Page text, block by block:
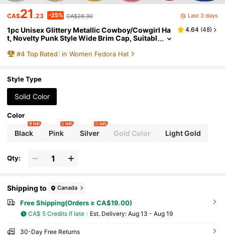
CA$21.23 -25% CA$28.30 Last 3 days
1pc Unisex Glittery Metallic Cowboy/Cowgirl Ha
t, Novelty Punk Style Wide Brim Cap, Suitabl
ement, Graduation, Costume, Holiday, Weddin
4.64 (48)
#4 Top Rated in Women Fedora Hat
Style Type
Solid Color
Color
Black
8 left
Pink
5 left
Silver
5 left
Gold Color Light Gold
Qty:
Shipping to Canada
Free Shipping(Orders ≥ CA$19.00)
CA$ 5 Credits if late ​Est. Delivery: Aug 13 - Aug 19
30-Day Free Returns